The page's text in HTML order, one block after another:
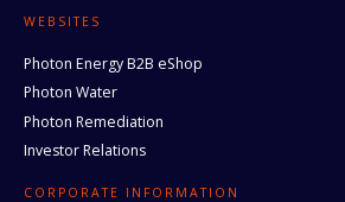
WEBSITES
Photon Energy B2B eShop
Photon Water
Photon Remediation
Investor Relations
CORPORATE INFORMATION